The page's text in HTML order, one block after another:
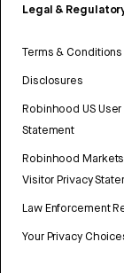
Legal &
Terms & Conditions
Disclosures
Robinhood US User
Statement
Robinhood
Visitor Privacy
Law Enforcement
Your Privacy